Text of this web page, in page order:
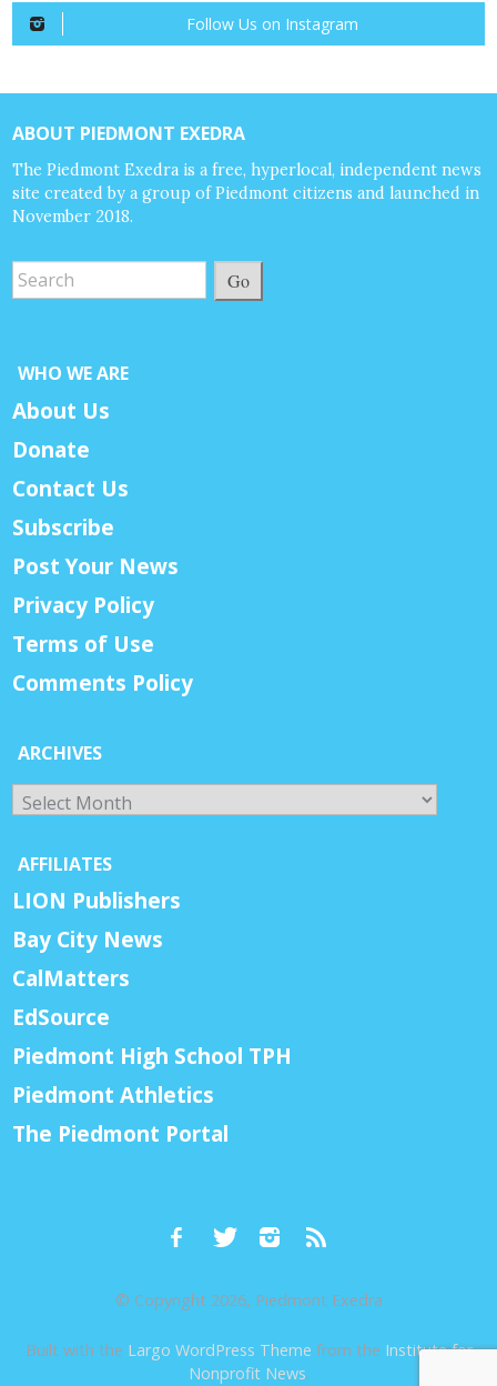
Follow Us on Instagram
ABOUT PIEDMONT EXEDRA
The Piedmont Exedra is a free, hyperlocal, independent news
site created by a group of Piedmont citizens and launched in
November 2018.
Go
WHO WE ARE
About Us
Donate
Contact Us
Subscribe
Post Your News
Privacy Policy
Terms of Use
Comments Policy
ARCHIVES
Archives
AFFILIATES
LION Publishers
Bay City News
CalMatters
EdSource
Piedmont High School TPH
Piedmont Athletics
The Piedmont Portal
© Copyright 2026, Piedmont Exedra
Built with the Largo WordPress Theme from the Institute for
Nonprofit News.